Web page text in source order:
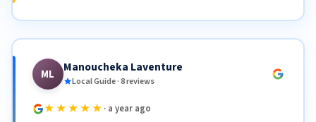
ML Manoucheka Laventure
Local Guide · 8 reviews
★★★★★ · a year ago